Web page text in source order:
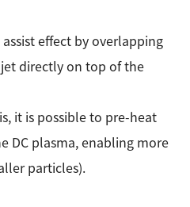
effect by overlapping
directly on top of the
it is possible to pre-heat
DC plasma, enabling more
particles).